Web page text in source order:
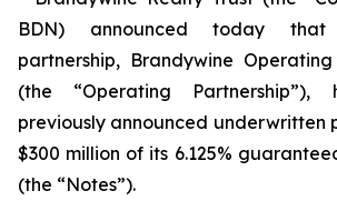
BDN) announced today
partnership, Brandywine Operating
(the “Operating
previously announced underwritten
$300 million of its 6.125%
(the “Notes”).